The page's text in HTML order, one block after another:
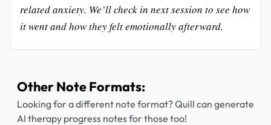
related anxiety. We’ll check in next session to see how
it went and how they felt emotionally afterward.
Other Note Formats:
Looking for a different note format? Quill can generate
AI therapy progress notes for those too!